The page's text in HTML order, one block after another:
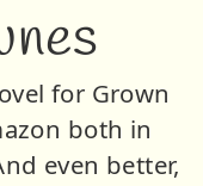
for Grown
both in
even better,